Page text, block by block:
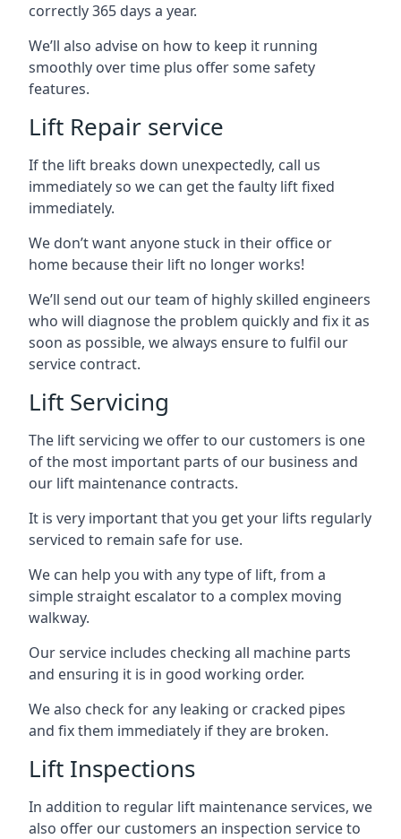
correctly 365 days a year.
We’ll also advise on how to keep it running
smoothly over time plus offer some safety
features.
Lift Repair service
If the lift breaks down unexpectedly, call us
immediately so we can get the faulty lift fixed
immediately.
We don’t want anyone stuck in their office or
home because their lift no longer works!
We’ll send out our team of highly skilled engineers
who will diagnose the problem quickly and fix it as
soon as possible, we always ensure to fulfil our
service contract.
Lift Servicing
The lift servicing we offer to our customers is one
of the most important parts of our business and
our lift maintenance contracts.
It is very important that you get your lifts regularly
serviced to remain safe for use.
We can help you with any type of lift, from a
simple straight escalator to a complex moving
walkway.
Our service includes checking all machine parts
and ensuring it is in good working order.
We also check for any leaking or cracked pipes
and fix them immediately if they are broken.
Lift Inspections
In addition to regular lift maintenance services, we
also offer our customers an inspection service to